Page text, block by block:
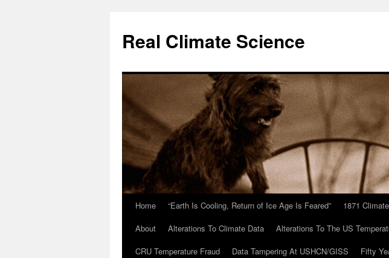
content
Real Climate Science
Home “Earth Is Cooling, Return of Ice Age Is Feared” 1871
About
Alterations To Climate Data Alterations To The US
CRU Temperature Fraud
Data Tampering At USHCN/GISS Fifty